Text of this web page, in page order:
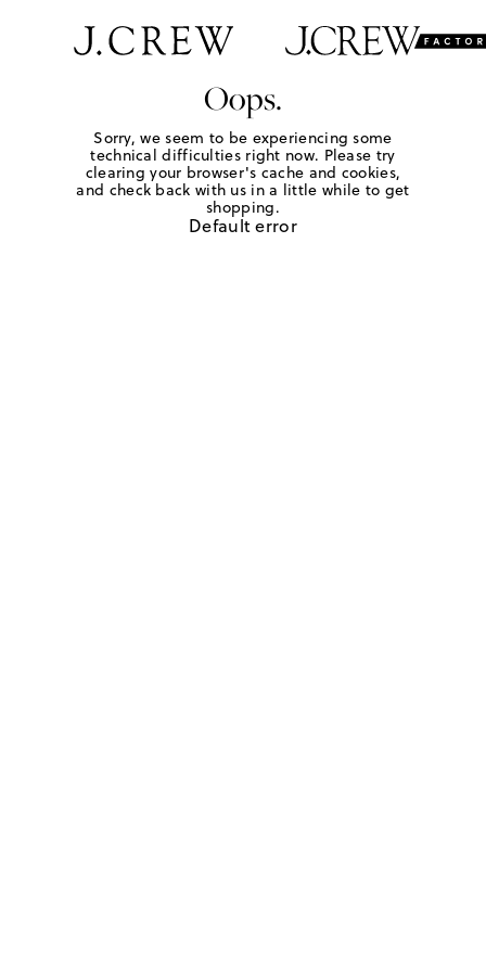
Oops.
Sorry, we seem to be experiencing some
technical difficulties right now. Please try
clearing your browser's cache and cookies,
and check back with us in a little while to get
shopping.
Default error